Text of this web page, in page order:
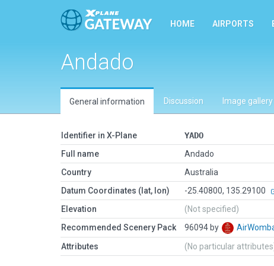
HOME AIRPORTS
Andado
General information Discussion Image gallery
Identifier in X-Plane
YADO
Full name
Andado
Country
Australia
Datum Coordinates (lat, lon)
-25.40800, 135.29100
Elevation
(Not specified)
Recommended Scenery Pack
96094 by
Attributes (No particular